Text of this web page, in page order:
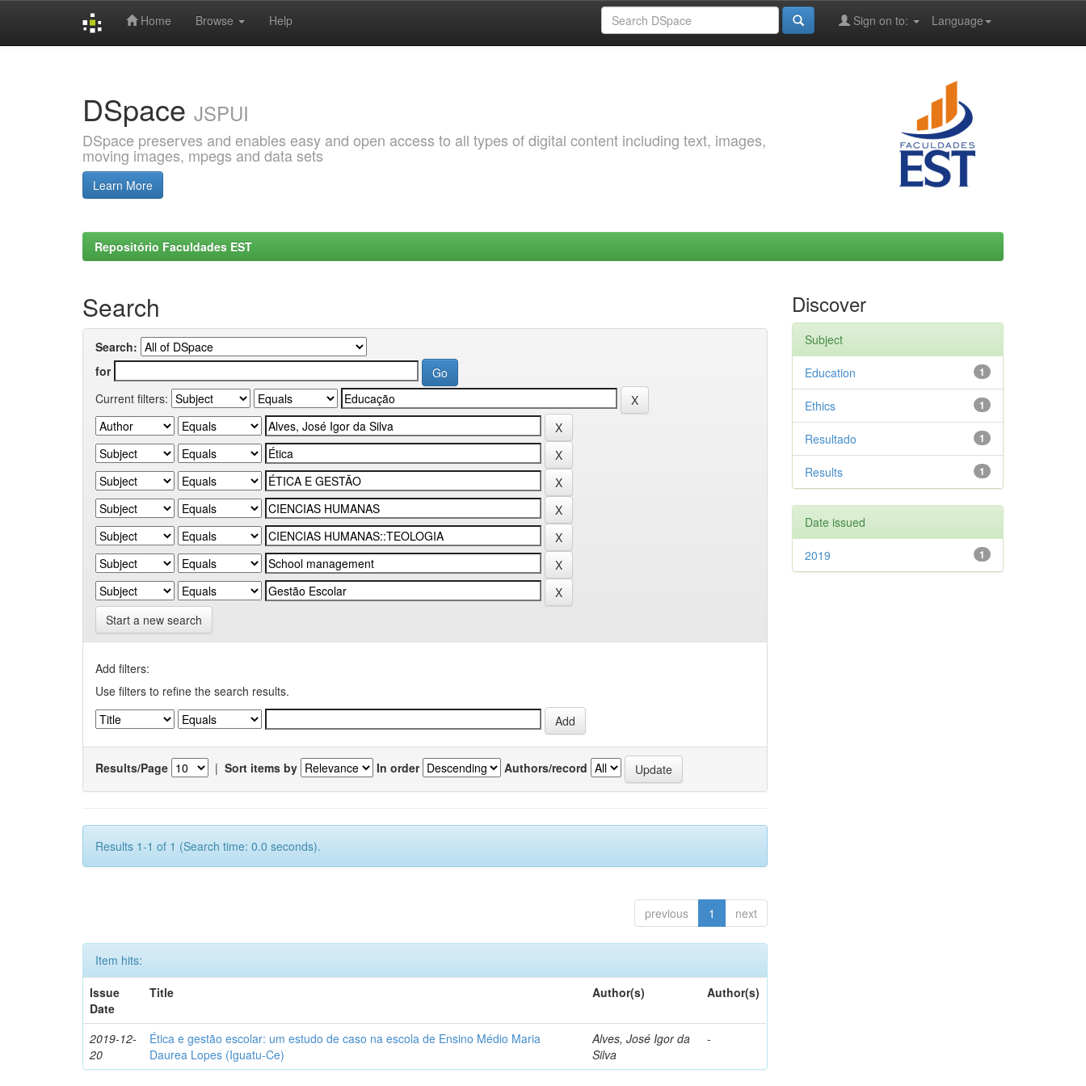
Home Browse Help Language
Sign on to:
DSpace JSPUI
DSpace preserves and enables easy and open access to all types of digital content including text, images,
moving images, mpegs and data sets
Learn More
Repositório Faculdades EST
Search
Search:
for
Current filters:
Start a new search
Add filters:
Use filters to refine the search results.
Results/Page | Sort items by In order Authors/record
Results 1-1 of 1 (Search time: 0.0 seconds).
previous 1 next
Item hits:
Issue
Date
Title Author(s) Author(s)
2019-12-
20
Ética e gestão escolar: um estudo de caso na escola de Ensino Médio Maria
Daurea Lopes (Iguatu-Ce)
Alves, José Igor da
Silva
-
Discover
Subject
1
Education
1
Ethics
1
Resultado
1
Results
Date issued
1
2019